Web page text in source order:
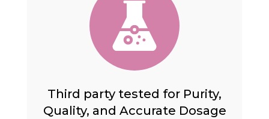
Third party tested for Purity,
Quality, and Accurate Dosage